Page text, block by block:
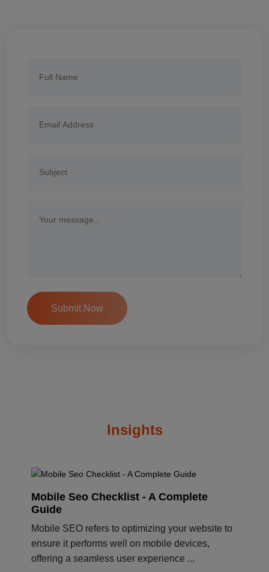
Insights
Mobile Seo Checklist - A Complete
Guide
Mobile SEO refers to optimizing your website to
ensure it performs well on mobile devices,
offering a seamless user experience ...